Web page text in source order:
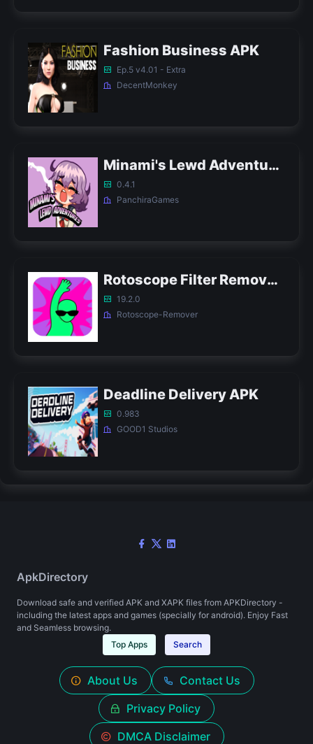
Fashion Business APK
Ep.5 v4.01 - Extra
DecentMonkey
Minami's Lewd Adventures APK
0.4.1
PanchiraGames
Rotoscope Filter Remover APK
19.2.0
Rotoscope-Remover
Deadline Delivery APK
0.983
GOOD1 Studios
ApkDirectory
Download safe and verified APK and XAPK files from APKDirectory -
including the latest apps and games (specially for android). Enjoy Fast
and Seamless browsing.
Top Apps
Search
About Us
Contact Us
Privacy Policy
DMCA Disclaimer